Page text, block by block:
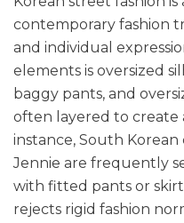
contemporary fashion
and individual
elements is oversized
baggy pants, and
often layered to create
instance, South Korean
Jennie are frequently
with fitted pants or
rejects rigid fashion